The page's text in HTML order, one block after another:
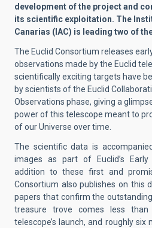
development of the project and
its scientific exploitation. The
Canarias (IAC) is leading two of
The Euclid Consortium releases
observations made by the Euclid
scientifically exciting targets have
by scientists of the Euclid
Observations phase, giving a
power of this telescope meant to
of our Universe over time.
The scientific data is
images as part of Euclid’s Early
addition to these first and
Consortium also publishes on this
papers that confirm the
treasure trove comes less
telescope’s launch, and roughly